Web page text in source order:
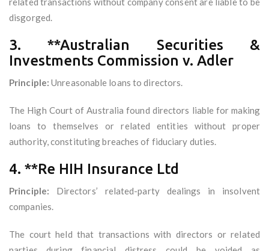
disgorged.
3. **Australian Securities &
Investments Commission v. Adler
Principle: Unreasonable loans to directors.
The High Court of Australia found directors liable for making
loans to themselves or related entities without proper
authority, constituting breaches of fiduciary duties.
4. **Re HIH Insurance Ltd
Principle: Directors’ related-party dealings in insolvent
companies.
The court held that transactions with directors or related